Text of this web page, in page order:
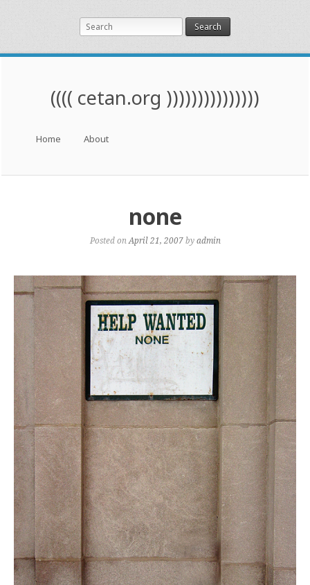
Search
(((( cetan.org )))))))))))))))
Skip to content
Home About
none
Posted on April 21, 2007byadmin